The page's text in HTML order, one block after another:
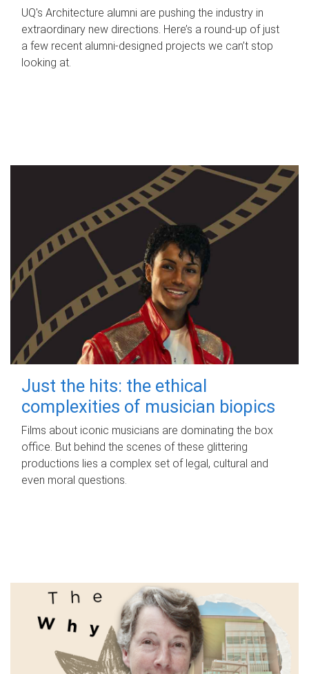
UQ's Architecture alumni are pushing the industry in
extraordinary new directions. Here’s a round-up of just
a few recent alumni-designed projects we can’t stop
looking at.
Just the hits: the ethical
complexities of musician biopics
Films about iconic musicians are dominating the box
office. But behind the scenes of these glittering
productions lies a complex set of legal, cultural and
even moral questions.